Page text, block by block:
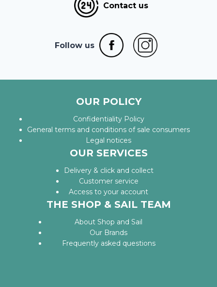
Contact us
Follow us
OUR POLICY
Confidentiality Policy
General terms and conditions of sale consumers
Legal notices
OUR SERVICES
Delivery & click and collect
Customer service
Access to your account
THE SHOP & SAIL TEAM
About Shop and Sail
Our Brands
Frequently asked questions